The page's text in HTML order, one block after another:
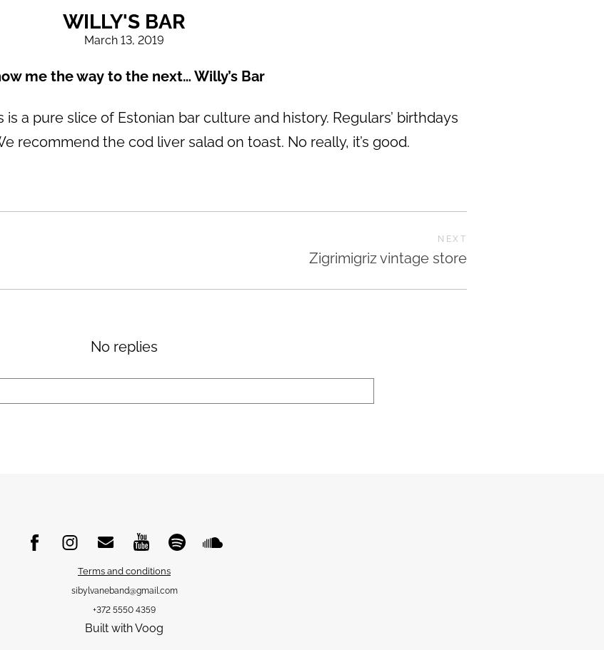
WILLY'S BAR
March 13, 2019
me the way to the next… Willy’s Bar
a pure slice of Estonian bar culture and history. Regulars’ birthdays
recommend the cod liver salad on toast. No really, it’s good.
NEXT
Zigrimigriz vintage store
No replies
Terms and conditions
sibylvaneband@gmail.com
+372 5550 4359
Built with Voog